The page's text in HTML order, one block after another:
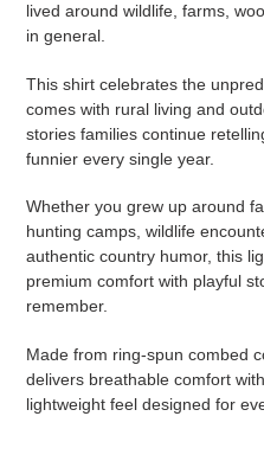
lived around wildlife, farms,
in general.
This shirt celebrates the
comes with rural living and
stories families continue
funnier every single year.
Whether you grew up around
hunting camps, wildlife
authentic country humor, this
premium comfort with playful
remember.
Made from ring-spun combed
delivers breathable comfort
lightweight feel designed for